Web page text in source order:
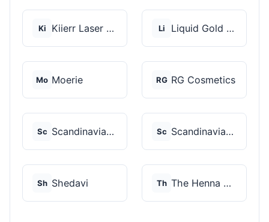
Ki Kiierr Laser Caps Li Liquid Gold Hair Pro...
Mo Moerie RG RG Cosmetics
Sc Scandinavian Biolabs Sc Scandinavian Biolabs
Sh Shedavi Th The Henna Guys